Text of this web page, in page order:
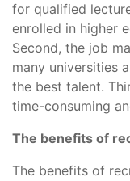
for qualified
enrolled in higher
Second, the job
many universities
the best talent.
time-consuming
The benefits of
The benefits of